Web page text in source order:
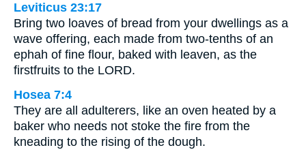
Leviticus 23:17
Bring two loaves of bread from your dwellings as a
wave offering, each made from two-tenths of an
ephah of fine flour, baked with leaven, as the
firstfruits to the LORD.
Hosea 7:4
They are all adulterers, like an oven heated by a
baker who needs not stoke the fire from the
kneading to the rising of the dough.